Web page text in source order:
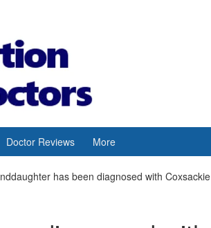
Doctor Reviews More
has been diagnosed with Coxsackie